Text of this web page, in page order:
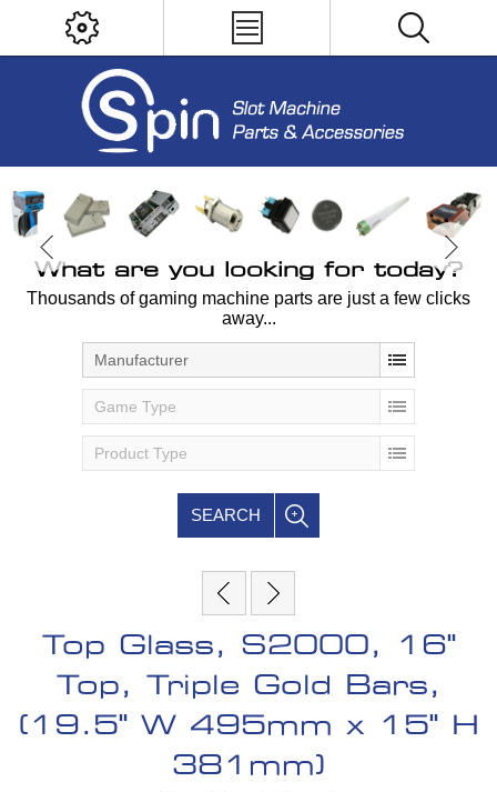
What are you looking for today?
Thousands of gaming machine parts are just a few clicks
away...
Manufacturer
Game Type
Product Type
SEARCH
Top Glass, S2000, 16"
Top, Triple Gold Bars,
(19.5" W 495mm x 15" H
381mm)